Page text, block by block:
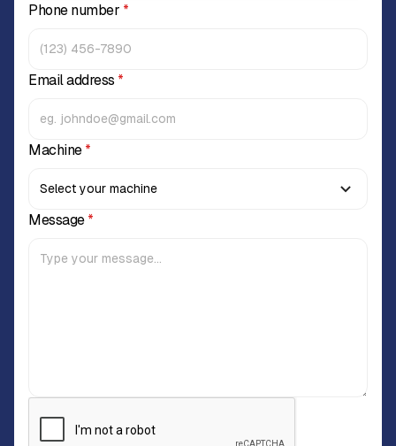
Phone number *
Email address *
Machine*
Message*